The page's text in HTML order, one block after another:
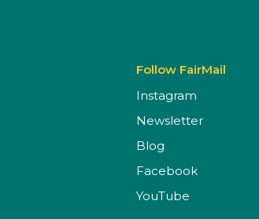
Follow FairMail
Instagram
Newsletter
Blog
Facebook
YouTube